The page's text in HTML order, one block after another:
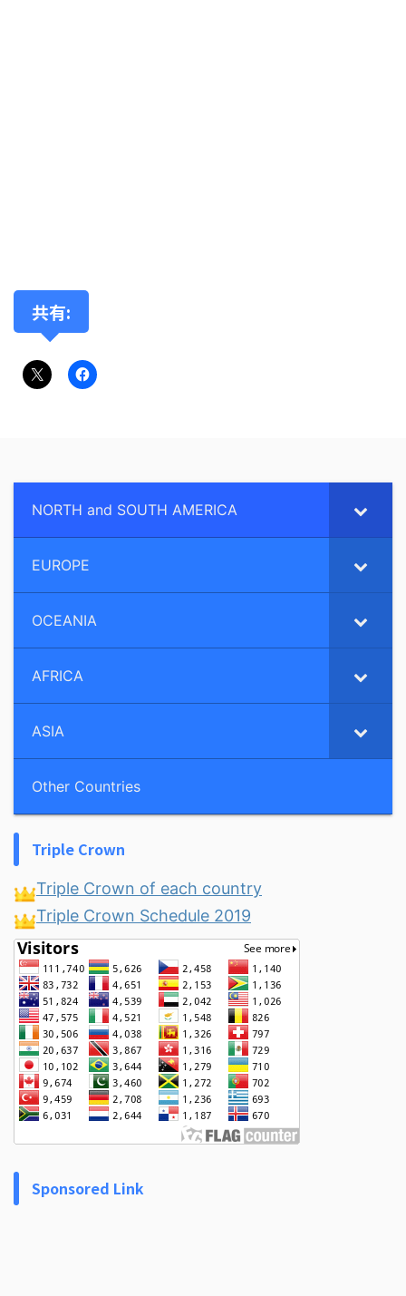
共有:
NORTH and SOUTH AMERICA
EUROPE
OCEANIA
AFRICA
ASIA
Other Countries
Triple Crown
Triple Crown of each country
Triple Crown Schedule 2019
Sponsored Link